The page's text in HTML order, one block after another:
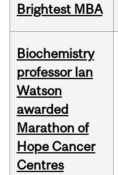
Brightest MBA
Biochemistry
professor Ian
Watson
awarded
Marathon of
Hope Cancer
Centres